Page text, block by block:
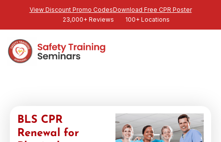
View Discount Promo CodesDownload Free CPR Poster
23,000+ Reviews
100+ Locations
BLS CPR
Renewal for